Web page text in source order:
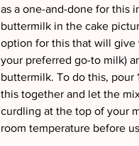
as a one-and-done for this
buttermilk in the cake
option for this that will give
your preferred go-to milk)
buttermilk. To do this, pour
this together and let the
curdling at the top of your
room temperature before